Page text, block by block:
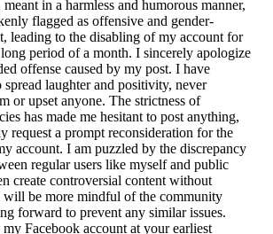
in a harmless and humorous manner,
flagged as offensive and gender-
leading to the disabling of my account for
period of a month. I sincerely apologize
offense caused by my post. I have
spread laughter and positivity, never
or upset anyone. The strictness of
has made me hesitant to post anything,
request a prompt reconsideration for the
account. I am puzzled by the discrepancy
regular users like myself and public
create controversial content without
will be more mindful of the community
forward to prevent any similar issues.
Facebook account at your earliest